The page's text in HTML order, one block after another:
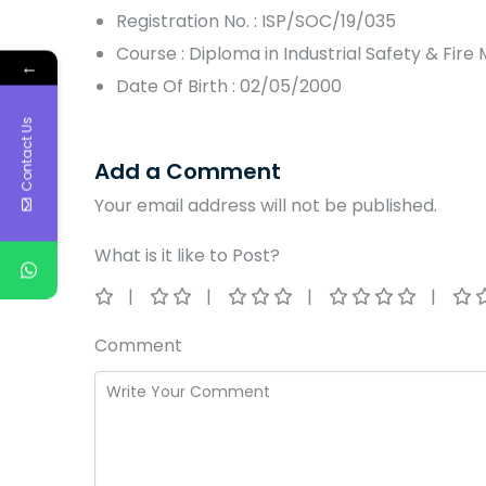
Registration No. : ISP/SOC/19/035
Course : Diploma in Industrial Safety & Fire
Date Of Birth : 02/05/2000
Add a Comment
Your email address will not be published.
What is it like to Post?
Comment
←
Contact Us